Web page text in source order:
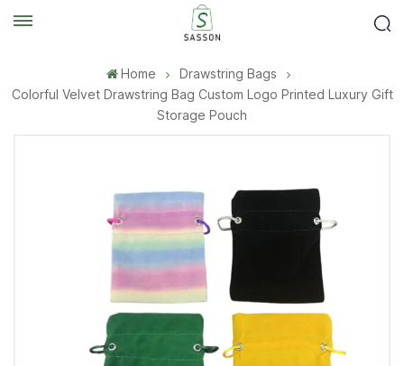
Home
Drawstring Bags
Colorful Velvet Drawstring Bag Custom Logo Printed Luxury Gift
Storage Pouch